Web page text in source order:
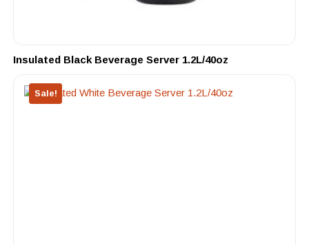
Insulated Black Beverage Server 1.2L/40oz
Sale!